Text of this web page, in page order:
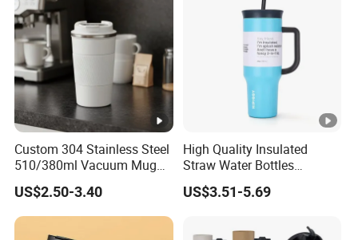
Custom 304 Stainless Steel
510/380ml Vacuum Mug
Insulated Coffee Cup with
Lid
US$2.50-3.40
High Quality Insulated
Straw Water Bottles
Stainless Steel Tumbler
US$3.51-5.69